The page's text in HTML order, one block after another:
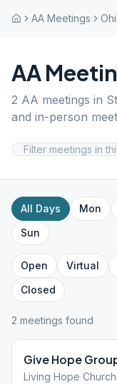
AA Meetings
AA
2 AA meetings in
and in-person
All Days Mon
Sun
Open Virtual
Closed
2 meetings found
Give Hope
Living Hope